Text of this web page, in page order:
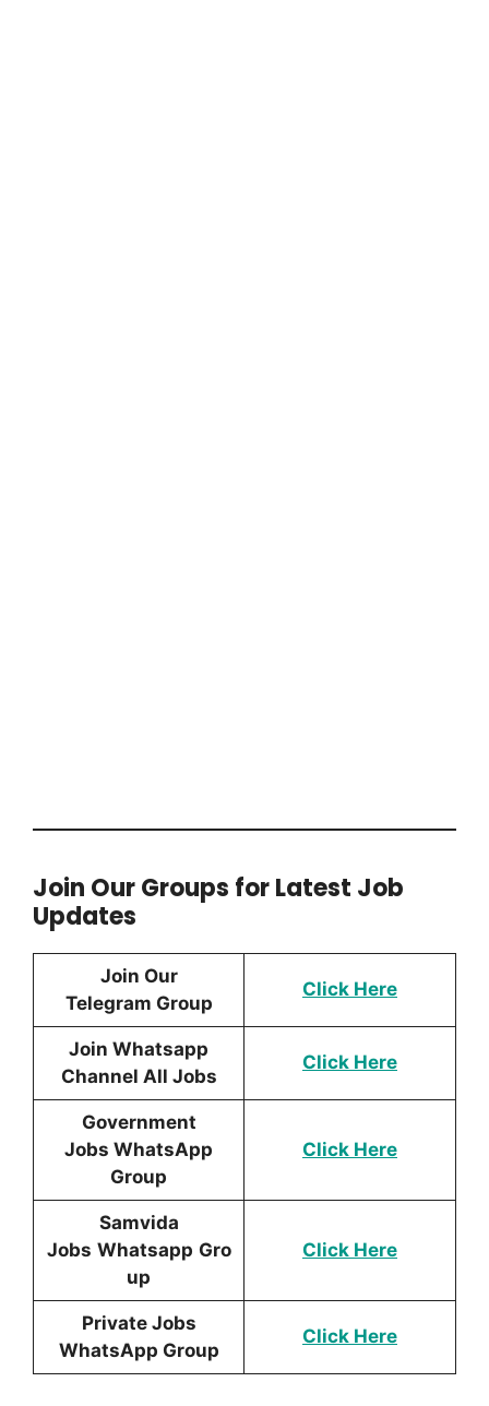
Join Our Groups for Latest Job
Updates
Join Our
Telegram Group
Click Here
Join Whatsapp
Channel All Jobs
Click Here
Government
Jobs WhatsApp
Group
Click Here
Samvida
Jobs Whatsapp Gro
up
Click Here
Private Jobs
WhatsApp Group
Click Here